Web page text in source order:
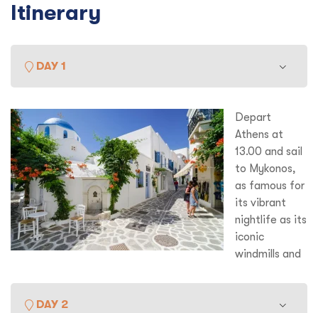
Itinerary
DAY 1
Depart
Athens at
13.00 and sail
to Mykonos,
as famous for
its vibrant
nightlife as its
iconic
windmills and
optional things to do here – classicists will take the short
boat trip to nearby Delos, supposed birthplace of Appollo
DAY 2